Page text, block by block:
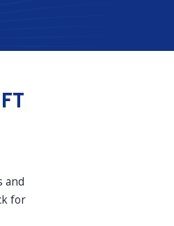
and
for